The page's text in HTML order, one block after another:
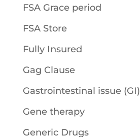
FSA Grace period
FSA Store
Fully Insured
Gag Clause
Gastrointestinal issue (GI)
Gene therapy
Generic Drugs